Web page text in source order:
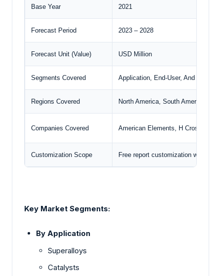
Base Year 2021
Forecast Period 2023 – 2028
Forecast Unit (Value) USD Million
Segments Covered Application, End-User, And
Regions Covered North America, South America,
Companies Covered American Elements, H Cross
Customization Scope Free report customization with
Key Market Segments:
By Application
Superalloys
Catalysts